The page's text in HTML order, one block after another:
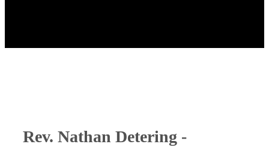
Rev. Nathan Detering -